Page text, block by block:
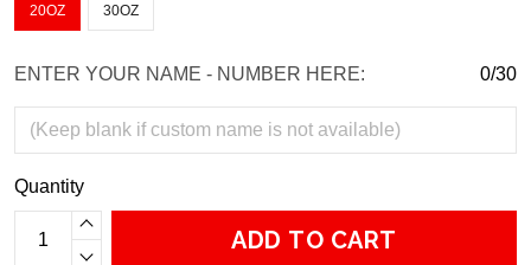
20OZ 30OZ
ENTER YOUR NAME - NUMBER HERE: 0/30
Quantity
ADD TO CART